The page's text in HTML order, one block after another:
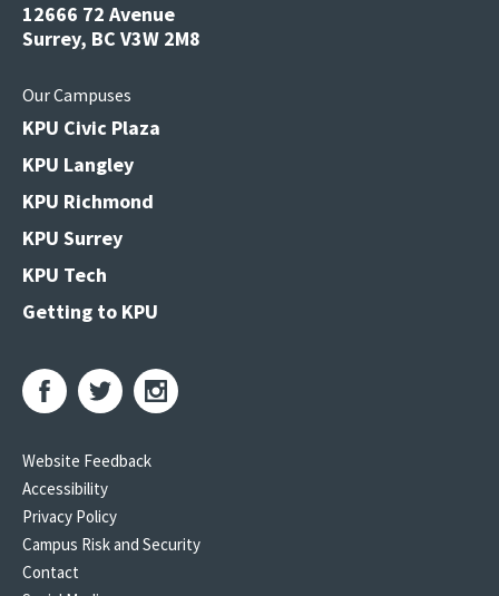
12666 72 Avenue
Surrey, BC V3W 2M8
Our Campuses
KPU Civic Plaza
KPU Langley
KPU Richmond
KPU Surrey
KPU Tech
Getting to KPU
Website Feedback
Accessibility
Privacy Policy
Campus Risk and Security
Contact